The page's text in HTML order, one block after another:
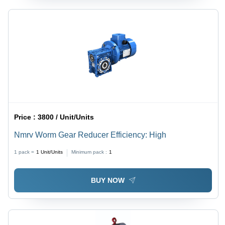
Price :3800 / Unit/Units
Nmrv Worm Gear Reducer Efficiency: High
1 pack = 1 Unit/Units Minimum pack : 1
BUY NOW